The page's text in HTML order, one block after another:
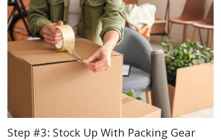
Step #3: Stock Up With Packing Gear